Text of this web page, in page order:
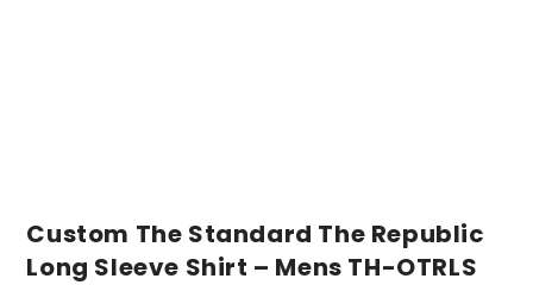
Custom The Standard The Republic
Long Sleeve Shirt – Mens TH-OTRLS